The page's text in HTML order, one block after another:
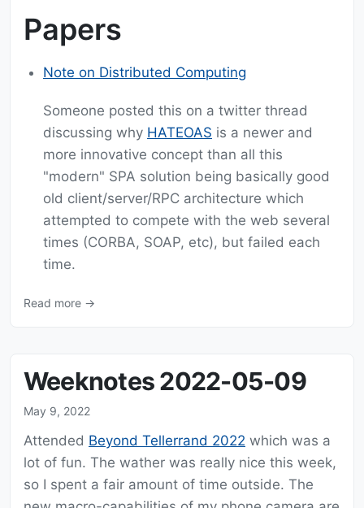
Papers
Note on Distributed Computing
Someone posted this on a twitter thread
discussing why HATEOAS is a newer and
more innovative concept than all this
"modern" SPA solution being basically good
old client/server/RPC architecture which
attempted to compete with the web several
times (CORBA, SOAP, etc), but failed each
time.
Read more →
Weeknotes 2022-05-09
May 9, 2022
Attended Beyond Tellerrand 2022 which was a
lot of fun. The wather was really nice this week,
so I spent a fair amount of time outside. The